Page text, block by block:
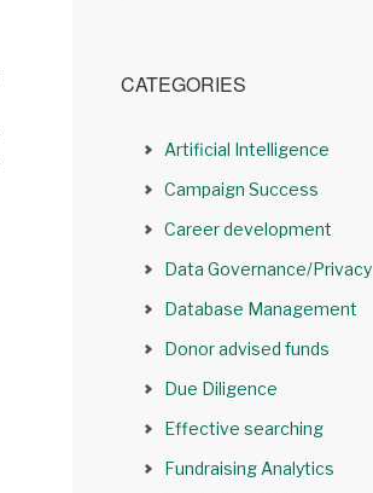
CATEGORIES
Artificial Intelligence
Campaign Success
Career development
Data Governance/Privacy
Database Management
Donor advised funds
Due Diligence
Effective searching
Fundraising Analytics